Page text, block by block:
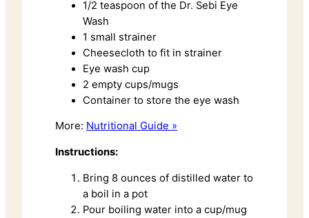
1/2 teaspoon of the Dr. Sebi Eye
Wash
1 small strainer
Cheesecloth to fit in strainer
Eye wash cup
2 empty cups/mugs
Container to store the eye wash
More: Nutritional Guide »
Instructions:
Bring 8 ounces of distilled water to
a boil in a pot
Pour boiling water into a cup/mug